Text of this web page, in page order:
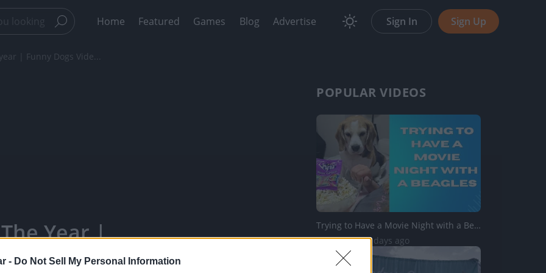
- Do Not Sell My Personal Information
Home Featured Games Blog Advertise Sign In Sign Up
| Funny Dogs Vide...
Year |
Bears -
POPULAR VIDEOS
Trying to Have a Movie Night with a Beagles
746 Views | 2 days ago